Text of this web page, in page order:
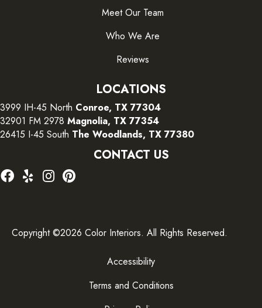
Meet Our Team
Who We Are
Reviews
LOCATIONS
3999 IH-45 North Conroe, TX 77304
32901 FM 2978 Magnolia, TX 77354
26415 I-45 South The Woodlands, TX 77380
CONTACT US
Copyright ©2026 Color Interiors. All Rights Reserved.
Accessibility
Terms and Conditions